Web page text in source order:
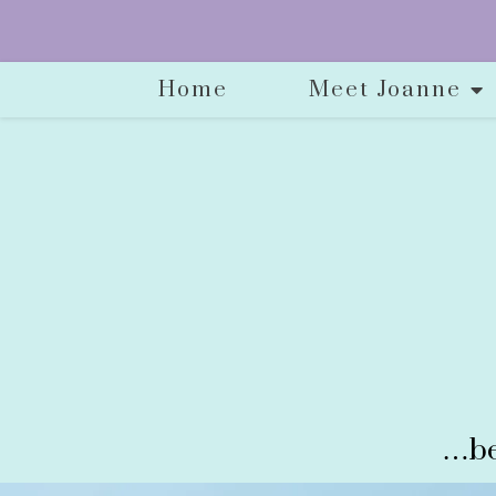
Home Meet Joanne